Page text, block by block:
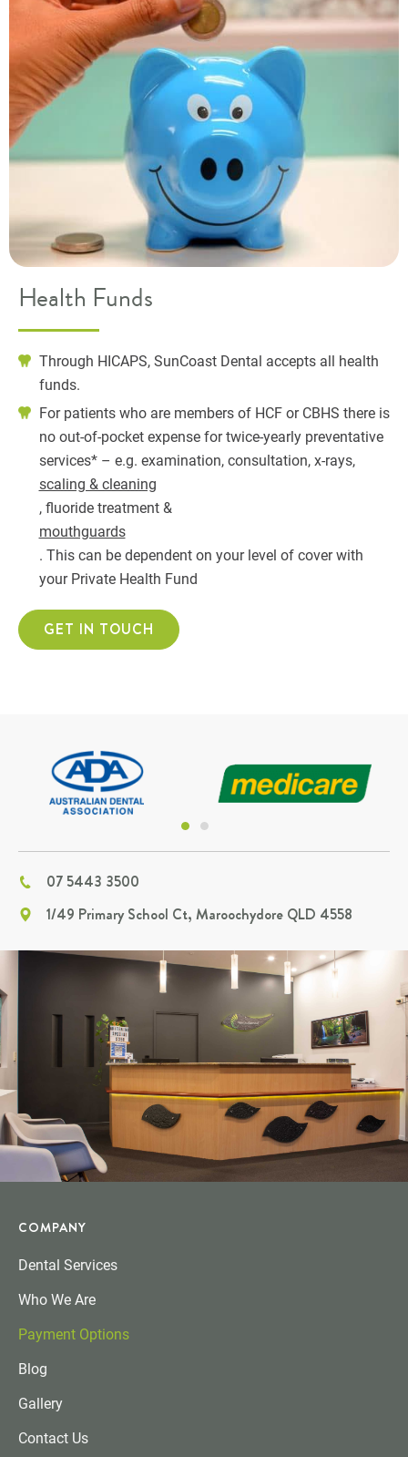
Health Funds
Through HICAPS, SunCoast Dental accepts all health
funds.
For patients who are members of HCF or CBHS there is
no out-of-pocket expense for twice-yearly preventative
services* – e.g. examination, consultation, x-rays,
scaling & cleaning
, fluoride treatment &
mouthguards
. This can be dependent on your level of cover with
your Private Health Fund
GET IN TOUCH
07 5443 3500
1/49 Primary School Ct, Maroochydore QLD 4558
COMPANY
Dental Services
Who We Are
Payment Options
Blog
Gallery
Contact Us